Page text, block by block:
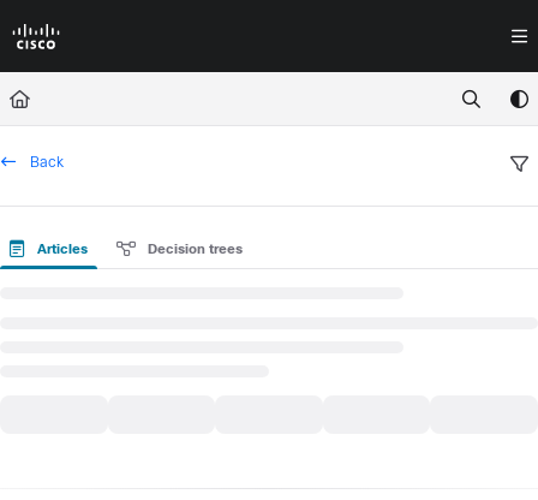
Fetch the complete documentation index at: https://
Use this file to discover all available pages before exploring further.
Back
Articles Decision trees